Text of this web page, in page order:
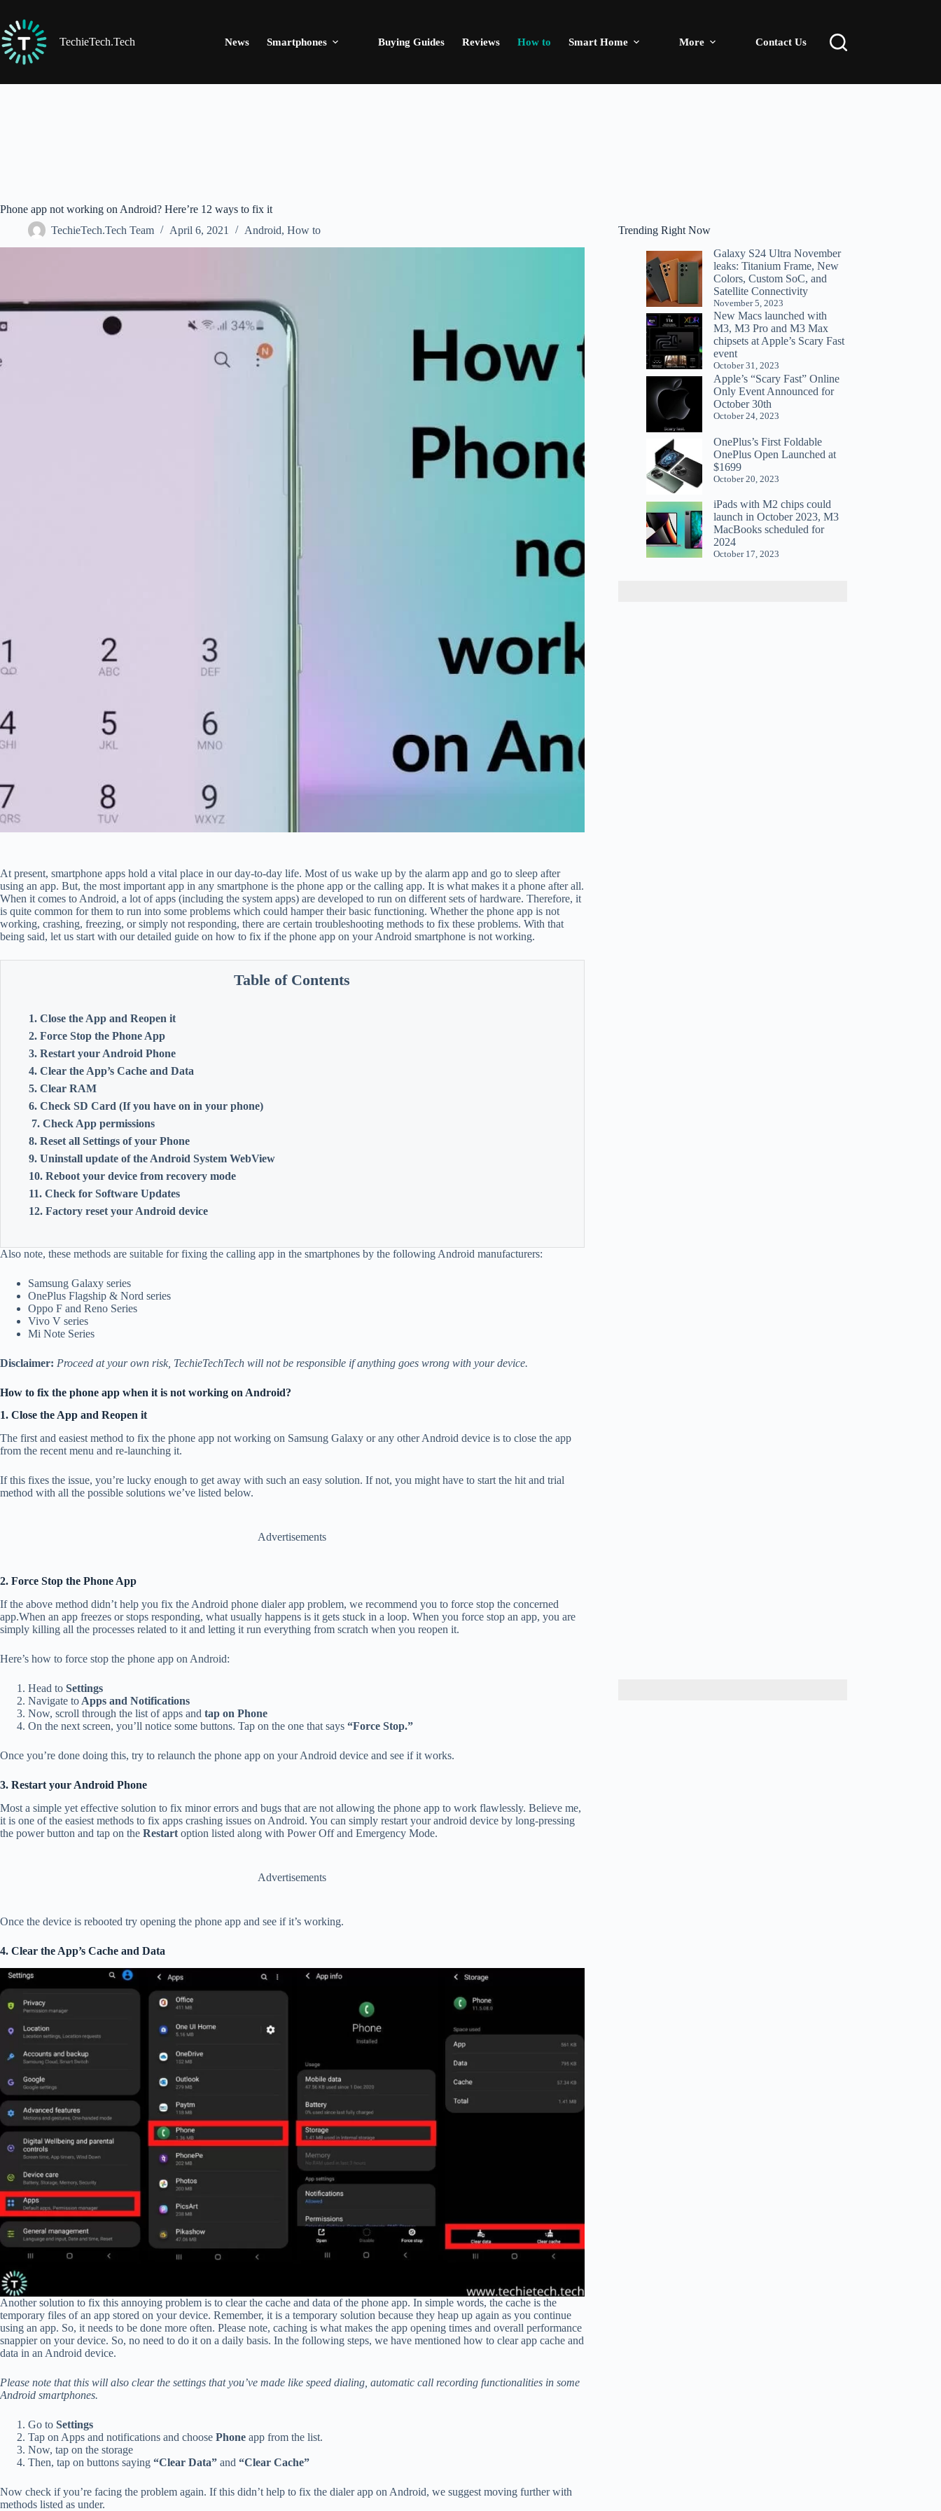
content
TechieTech.Tech
News Smartphones Buying Guides Reviews How to Smart Home More Contact Us
Phone app not working on Android? Here’re 12 ways to fix it
TechieTech.Tech Team
April 6, 2021 Android, How to
At present, smartphone apps hold a vital place in our day-to-day life. Most of us wake up by the alarm app and go to sleep after
using an app. But, the most important app in any smartphone is the phone app or the calling app. It is what makes it a phone after all.
When it comes to Android, a lot of apps (including the system apps) are developed to run on different sets of hardware. Therefore, it
is quite common for them to run into some problems which could hamper their basic functioning. Whether the phone app is not
working, crashing, freezing, or simply not responding, there are certain troubleshooting methods to fix these problems. With that
being said, let us start with our detailed guide on how to fix if the phone app on your Android smartphone is not working.
Table of Contents
1. Close the App and Reopen it
2. Force Stop the Phone App
3. Restart your Android Phone
4. Clear the App’s Cache and Data
5. Clear RAM
6. Check SD Card (If you have on in your phone)
7. Check App permissions
8. Reset all Settings of your Phone
9. Uninstall update of the Android System WebView
10. Reboot your device from recovery mode
11. Check for Software Updates
12. Factory reset your Android device
Also note, these methods are suitable for fixing the calling app in the smartphones by the following Android manufacturers:
Samsung Galaxy series
OnePlus Flagship & Nord series
Oppo F and Reno Series
Vivo V series
Mi Note Series
Disclaimer: Proceed at your own risk, TechieTechTech will not be responsible if anything goes wrong with your device.
How to fix the phone app when it is not working on Android?
1. Close the App and Reopen it
The first and easiest method to fix the phone app not working on Samsung Galaxy or any other Android device is to close the app
from the recent menu and re-launching it.
If this fixes the issue, you’re lucky enough to get away with such an easy solution. If not, you might have to start the hit and trial
method with all the possible solutions we’ve listed below.
Advertisements
2. Force Stop the Phone App
If the above method didn’t help you fix the Android phone dialer app problem, we recommend you to force stop the concerned
app.When an app freezes or stops responding, what usually happens is it gets stuck in a loop. When you force stop an app, you are
simply killing all the processes related to it and letting it run everything from scratch when you reopen it.
Here’s how to force stop the phone app on Android:
Head to Settings
Navigate to Apps and Notifications
Now, scroll through the list of apps and tap on Phone
On the next screen, you’ll notice some buttons. Tap on the one that says “Force Stop.”
Once you’re done doing this, try to relaunch the phone app on your Android device and see if it works.
3. Restart your Android Phone
Most a simple yet effective solution to fix minor errors and bugs that are not allowing the phone app to work flawlessly. Believe me,
it is one of the easiest methods to fix apps crashing issues on Android. You can simply restart your android device by long-pressing
the power button and tap on the Restart option listed along with Power Off and Emergency Mode.
Advertisements
Once the device is rebooted try opening the phone app and see if it’s working.
4. Clear the App’s Cache and Data
Another solution to fix this annoying problem is to clear the cache and data of the phone app. In simple words, the cache is the
temporary files of an app stored on your device. Remember, it is a temporary solution because they heap up again as you continue
using an app. So, it needs to be done more often. Please note, caching is what makes the app opening times and overall performance
snappier on your device. So, no need to do it on a daily basis. In the following steps, we have mentioned how to clear app cache and
data in an Android device.
Please note that this will also clear the settings that you’ve made like speed dialing, automatic call recording functionalities in some
Android smartphones.
Go to Settings
Tap on Apps and notifications and choose Phone app from the list.
Now, tap on the storage
Then, tap on buttons saying “Clear Data” and “Clear Cache”
Now check if you’re facing the problem again. If this didn’t help to fix the dialer app on Android, we suggest moving further with
methods listed as under.
Trending Right Now
Galaxy S24 Ultra November
leaks: Titanium Frame, New
Colors, Custom SoC, and
Satellite Connectivity
November 5, 2023
New Macs launched with
M3, M3 Pro and M3 Max
chipsets at Apple’s Scary Fast
event
October 31, 2023
Apple’s “Scary Fast” Online
Only Event Announced for
October 30th
October 24, 2023
OnePlus’s First Foldable
OnePlus Open Launched at
$1699
October 20, 2023
iPads with M2 chips could
launch in October 2023, M3
MacBooks scheduled for
2024
October 17, 2023